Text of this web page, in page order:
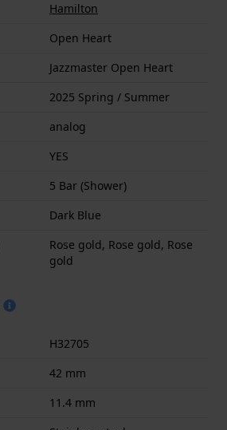
Hamilton
Open Heart
Jazzmaster Open Heart
2025 Spring / Summer
analog
YES
5 Bar (Shower)
Dark Blue
Rose gold, Rose gold, Rose
gold
H32705
42 mm
11.4 mm